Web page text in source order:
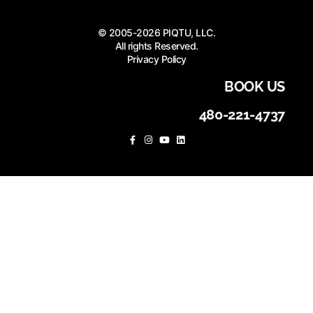
© 2005-2026 PIQTU, LLC.
All rights Reserved.
Privacy Policy
BOOK US
480-221-4737